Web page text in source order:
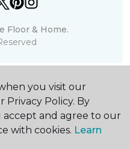
Floor & Home.
you visit our
Privacy Policy. By
and agree to our
with cookies. Learn